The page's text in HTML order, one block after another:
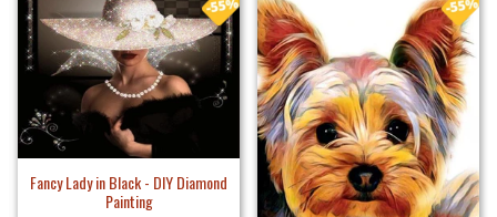
Fancy Lady in Black - DIY Diamond
Painting